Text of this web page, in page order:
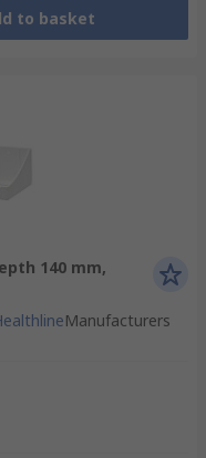
to basket
140 mm,
Manufacturers